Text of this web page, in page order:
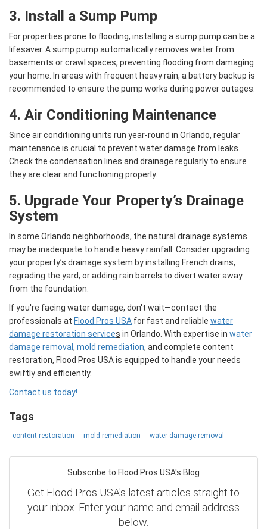
3. Install a Sump Pump
For properties prone to flooding, installing a sump pump can be a
lifesaver. A sump pump automatically removes water from
basements or crawl spaces, preventing flooding from damaging
your home. In areas with frequent heavy rain, a battery backup is
recommended to ensure the pump works during power outages.
4. Air Conditioning Maintenance
Since air conditioning units run year-round in Orlando, regular
maintenance is crucial to prevent water damage from leaks.
Check the condensation lines and drainage regularly to ensure
they are clear and functioning properly.
5. Upgrade Your Property’s Drainage
System
In some Orlando neighborhoods, the natural drainage systems
may be inadequate to handle heavy rainfall. Consider upgrading
your property’s drainage system by installing French drains,
regrading the yard, or adding rain barrels to divert water away
from the foundation.
If you're facing water damage, don't wait—contact the
professionals at Flood Pros USA for fast and reliable water
damage restoration services in Orlando. With expertise in water
damage removal, mold remediation, and complete content
restoration, Flood Pros USA is equipped to handle your needs
swiftly and efficiently.
Contact us today!
Tags
content restoration mold remediation water damage removal
Subscribe to Flood Pros USA's Blog
Get Flood Pros USA's latest articles straight to
your inbox. Enter your name and email address
below.